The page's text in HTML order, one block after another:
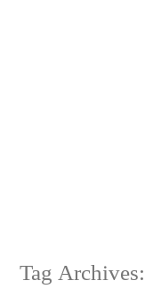
Tag Archives: